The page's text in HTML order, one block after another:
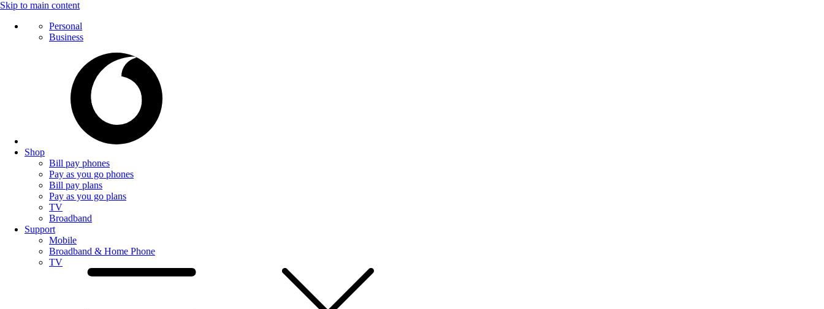
Skip to main content
Personal
Business
Shop
Bill pay phones
Pay as you go phones
Bill pay plans
Pay as you go plans
TV
Broadband
Support
Mobile
Broadband & Home Phone
TV